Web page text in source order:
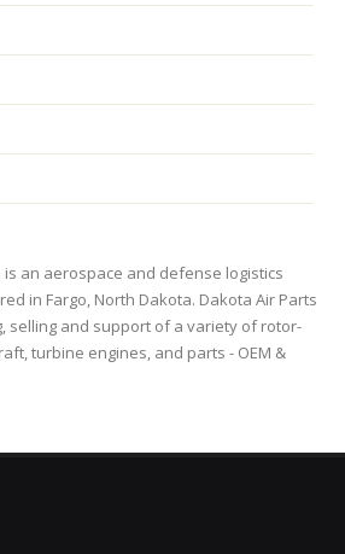
is an aerospace and defense logistics
in Fargo, North Dakota. Dakota Air Parts
selling and support of a variety of rotor-
turbine engines, and parts - OEM &